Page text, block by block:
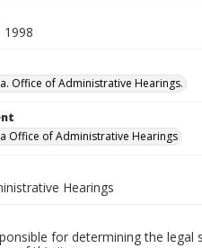
1998
Office of Administrative Hearings.
Office of Administrative Hearings
Hearings
for determining the